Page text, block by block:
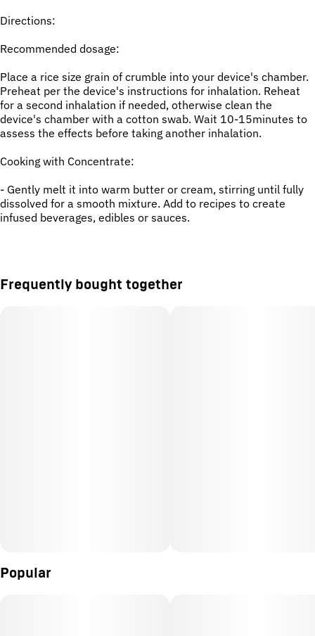
Directions:
Recommended dosage:
Place a rice size grain of crumble into your device's chamber.
Preheat per the device's instructions for inhalation. Reheat
for a second inhalation if needed, otherwise clean the
device's chamber with a cotton swab. Wait 10-15minutes to
assess the effects before taking another inhalation.
Cooking with Concentrate:
- Gently melt it into warm butter or cream, stirring until fully
dissolved for a smooth mixture. Add to recipes to create
infused beverages, edibles or sauces.
Frequently bought together
Popular